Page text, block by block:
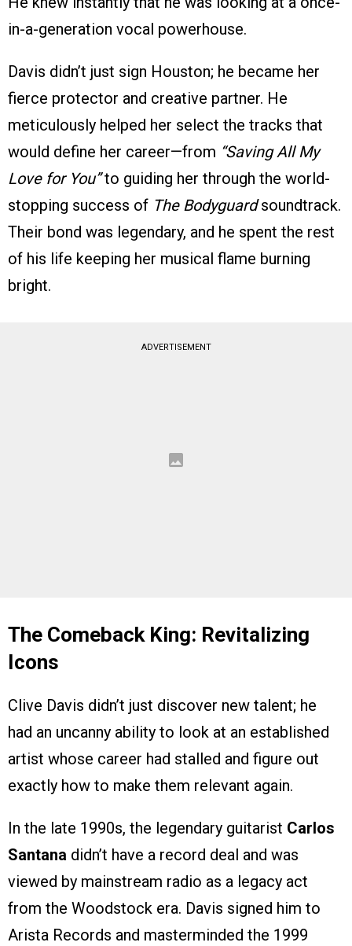
in-a-generation vocal powerhouse.
Davis didn’t just sign Houston; he became her
fierce protector and creative partner. He
meticulously helped her select the tracks that
would define her career—from “Saving All My
Love for You”to guiding her through the world-
stopping success of The Bodyguardsoundtrack.
Their bond was legendary, and he spent the rest
of his life keeping her musical flame burning
bright.
ADVERTISEMENT
The Comeback King: Revitalizing
Icons
Clive Davis didn’t just discover new talent; he
had an uncanny ability to look at an established
artist whose career had stalled and figure out
exactly how to make them relevant again.
In the late 1990s, the legendary guitarist Carlos
Santana didn’t have a record deal and was
viewed by mainstream radio as a legacy act
from the Woodstock era. Davis signed him to
Arista Records and masterminded the 1999